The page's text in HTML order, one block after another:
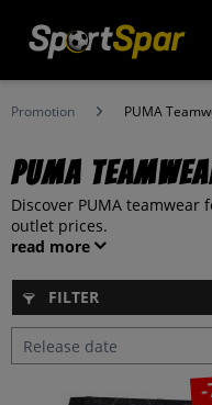
Promotion PUMA
PUMA
Discover PUMA
outlet prices.
read more
FILTER
-